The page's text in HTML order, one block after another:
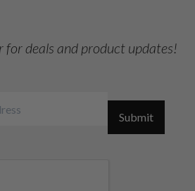
for deals and product updates!
Submit